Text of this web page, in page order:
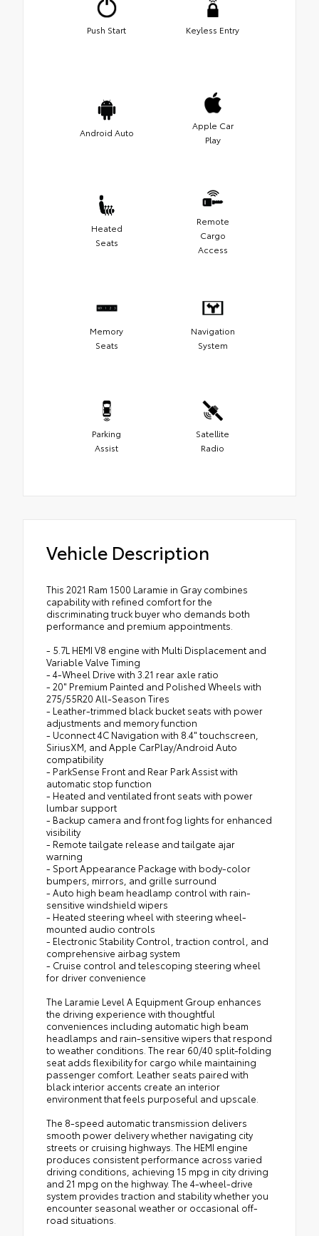
Push Start Keyless Entry
Android Auto
Apple Car
Play
Heated
Seats
Remote
Cargo
Access
Memory
Seats
Navigation
System
Parking
Assist
Satellite
Radio
Vehicle Description
This 2021 Ram 1500 Laramie in Gray combines
capability with refined comfort for the
discriminating truck buyer who demands both
performance and premium appointments.
- 5.7L HEMI V8 engine with Multi Displacement and
Variable Valve Timing
- 4-Wheel Drive with 3.21 rear axle ratio
- 20" Premium Painted and Polished Wheels with
275/55R20 All-Season Tires
- Leather-trimmed black bucket seats with power
adjustments and memory function
- Uconnect 4C Navigation with 8.4" touchscreen,
SiriusXM, and Apple CarPlay/Android Auto
compatibility
- ParkSense Front and Rear Park Assist with
automatic stop function
- Heated and ventilated front seats with power
lumbar support
- Backup camera and front fog lights for enhanced
visibility
- Remote tailgate release and tailgate ajar
warning
- Sport Appearance Package with body-color
bumpers, mirrors, and grille surround
- Auto high beam headlamp control with rain-
sensitive windshield wipers
- Heated steering wheel with steering wheel-
mounted audio controls
- Electronic Stability Control, traction control, and
comprehensive airbag system
- Cruise control and telescoping steering wheel
for driver convenience
The Laramie Level A Equipment Group enhances
the driving experience with thoughtful
conveniences including automatic high beam
headlamps and rain-sensitive wipers that respond
to weather conditions. The rear 60/40 split-folding
seat adds flexibility for cargo while maintaining
passenger comfort. Leather seats paired with
black interior accents create an interior
environment that feels purposeful and upscale.
The 8-speed automatic transmission delivers
smooth power delivery whether navigating city
streets or cruising highways. The HEMI engine
produces consistent performance across varied
driving conditions, achieving 15 mpg in city driving
and 21 mpg on the highway. The 4-wheel-drive
system provides traction and stability whether you
encounter seasonal weather or occasional off-
road situations.